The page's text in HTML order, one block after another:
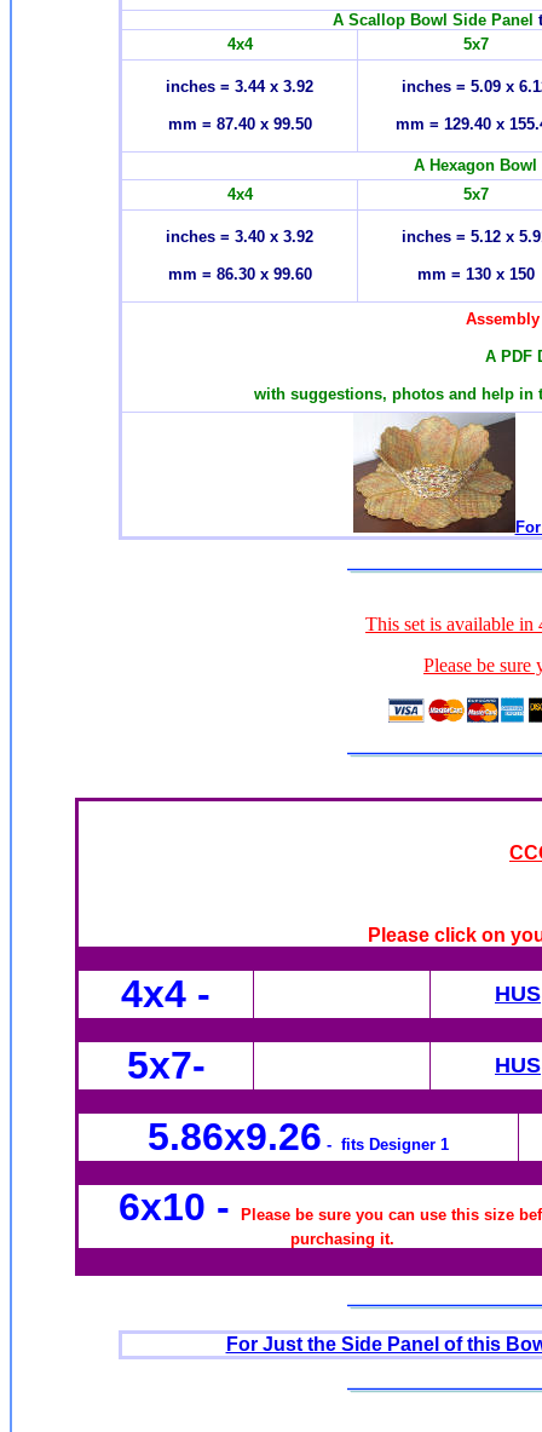
A Scallop Bowl Side Panel
4x4
5x7
inches = 3.44 x 3.92
mm = 87.40 x 99.50
inches = 5.09 x
mm = 129.40 x
A Hexagon Bowl
4x4
5x7
inches = 3.40 x 3.92
mm = 86.30 x 99.60
inches = 5.12 x
mm = 130 x 150
A PDF
with suggestions, photos and help in
This set is available
Please be
Please click on
4x4 - HUS
5x7- HUS
5.86x9.26 - fits Designer 1
6x10 -
Please be sure you can use this size
purchasing it.
For Just the Side Panel of this